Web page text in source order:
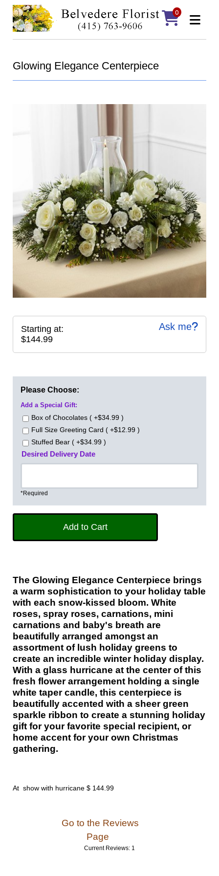
0
Glowing Elegance Centerpiece
Ask me
Starting at:
$144.99
Please Choose:
Add a Special Gift:
Box of Chocolates ( +$34.99 )
Full Size Greeting Card ( +$12.99 )
Stuffed Bear ( +$34.99 )
Desired Delivery Date
*Required
The Glowing Elegance Centerpiece brings
a warm sophistication to your holiday table
with each snow-kissed bloom. White
roses, spray roses, carnations, mini
carnations and baby's breath are
beautifully arranged amongst an
assortment of lush holiday greens to
create an incredible winter holiday display.
With a glass hurricane at the center of this
fresh flower arrangement holding a single
white taper candle, this centerpiece is
beautifully accented with a sheer green
sparkle ribbon to create a stunning holiday
gift for your favorite special recipient, or
home accent for your own Christmas
gathering.
At show with hurricane $ 144.99
Go to the Reviews
Page
Current Reviews: 1